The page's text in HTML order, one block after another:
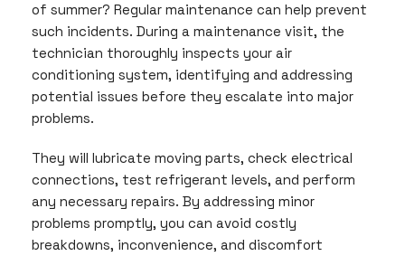
of summer? Regular maintenance can help prevent
such incidents. During a maintenance visit, the
technician thoroughly inspects your air
conditioning system, identifying and addressing
potential issues before they escalate into major
problems.
They will lubricate moving parts, check electrical
connections, test refrigerant levels, and perform
any necessary repairs. By addressing minor
problems promptly, you can avoid costly
breakdowns, inconvenience, and discomfort